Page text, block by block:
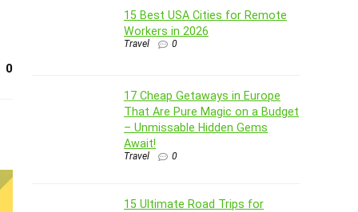
0
15 Best USA Cities for Remote
Workers in 2026
Travel 0
17 Cheap Getaways in Europe
That Are Pure Magic on a Budget
– Unmissable Hidden Gems
Await!
Travel 0
15 Ultimate Road Trips for